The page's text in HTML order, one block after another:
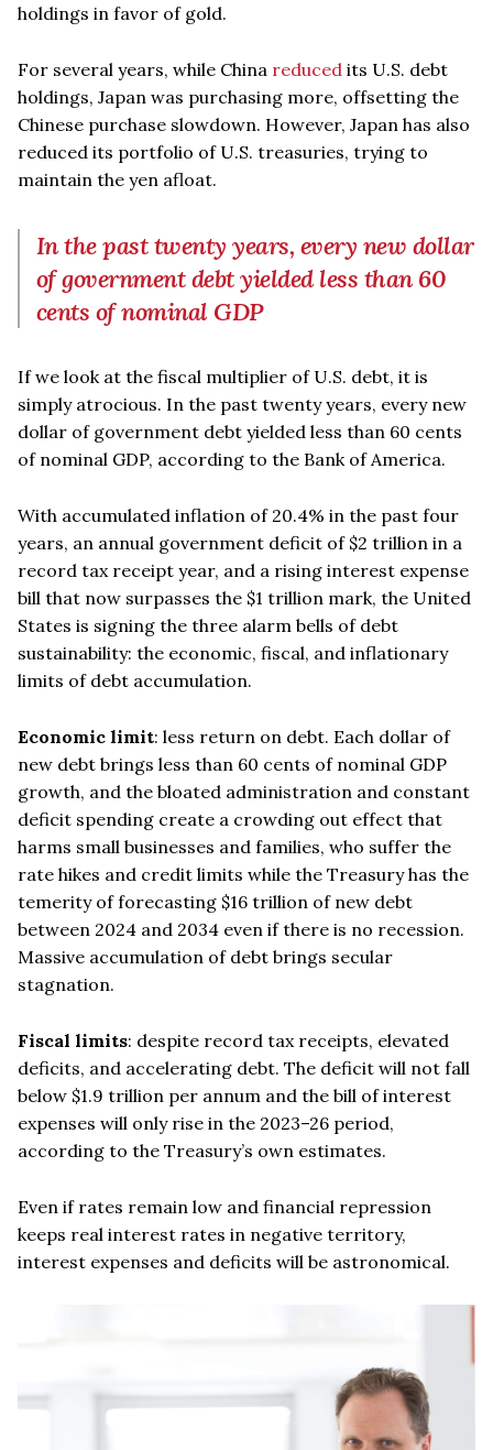
holdings in favor of gold.
For several years, while China reduced its U.S. debt
holdings, Japan was purchasing more, offsetting the
Chinese purchase slowdown. However, Japan has also
reduced its portfolio of U.S. treasuries, trying to
maintain the yen afloat.
In the past twenty years, every new dollar
of government debt yielded less than 60
cents of nominal GDP
If we look at the fiscal multiplier of U.S. debt, it is
simply atrocious. In the past twenty years, every new
dollar of government debt yielded less than 60 cents
of nominal GDP, according to the Bank of America.
With accumulated inflation of 20.4% in the past four
years, an annual government deficit of $2 trillion in a
record tax receipt year, and a rising interest expense
bill that now surpasses the $1 trillion mark, the United
States is signing the three alarm bells of debt
sustainability: the economic, fiscal, and inflationary
limits of debt accumulation.
Economic limit: less return on debt. Each dollar of
new debt brings less than 60 cents of nominal GDP
growth, and the bloated administration and constant
deficit spending create a crowding out effect that
harms small businesses and families, who suffer the
rate hikes and credit limits while the Treasury has the
temerity of forecasting $16 trillion of new debt
between 2024 and 2034 even if there is no recession.
Massive accumulation of debt brings secular
stagnation.
Fiscal limits: despite record tax receipts, elevated
deficits, and accelerating debt. The deficit will not fall
below $1.9 trillion per annum and the bill of interest
expenses will only rise in the 2023–26 period,
according to the Treasury’s own estimates.
Even if rates remain low and financial repression
keeps real interest rates in negative territory,
interest expenses and deficits will be astronomical.